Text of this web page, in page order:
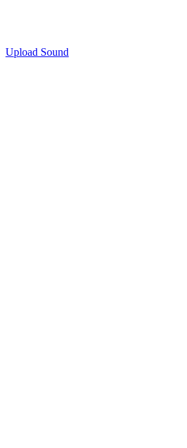
Upload Sound